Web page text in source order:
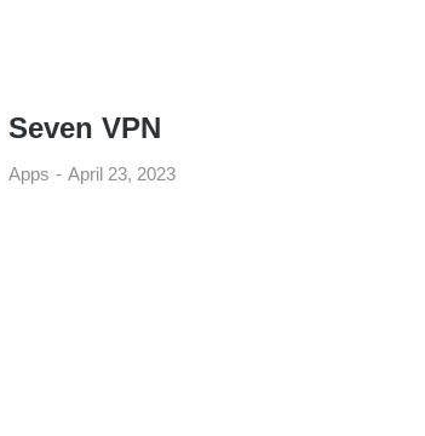
Seven VPN
Apps April 23, 2023